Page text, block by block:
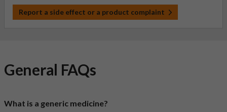
Report a side effect or a product complaint
General FAQs
What is a generic medicine?